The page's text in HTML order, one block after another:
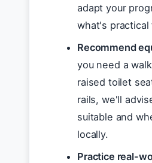
adapt your
what's practical
Recommend
you need a
raised toilet
rails, we'll
suitable and
locally.
Practice real-